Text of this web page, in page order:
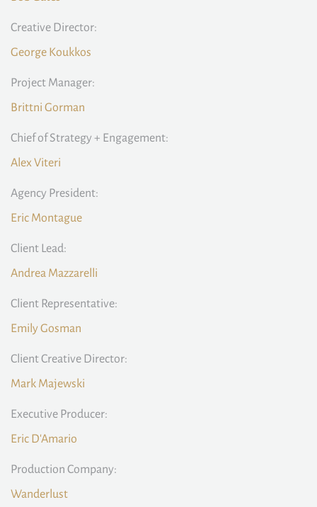
Creative Director:
George Koukkos
Project Manager:
Brittni Gorman
Chief of Strategy + Engagement:
Alex Viteri
Agency President:
Eric Montague
Client Lead:
Andrea Mazzarelli
Client Representative:
Emily Gosman
Client Creative Director:
Mark Majewski
Executive Producer:
Eric D'Amario
Production Company:
Wanderlust